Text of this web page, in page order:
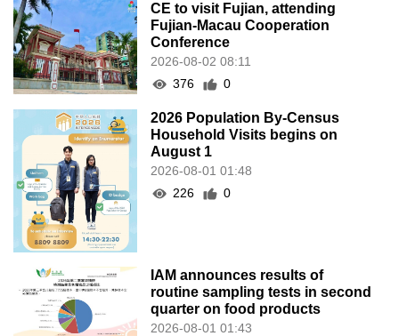
CE to visit Fujian, attending
Fujian-Macau Cooperation
Conference
2026-08-02 08:11
376
0
2026 Population By-Census
Household Visits begins on
August 1
2026-08-01 01:48
226
0
IAM announces results of
routine sampling tests in second
quarter on food products
2026-08-01 01:43